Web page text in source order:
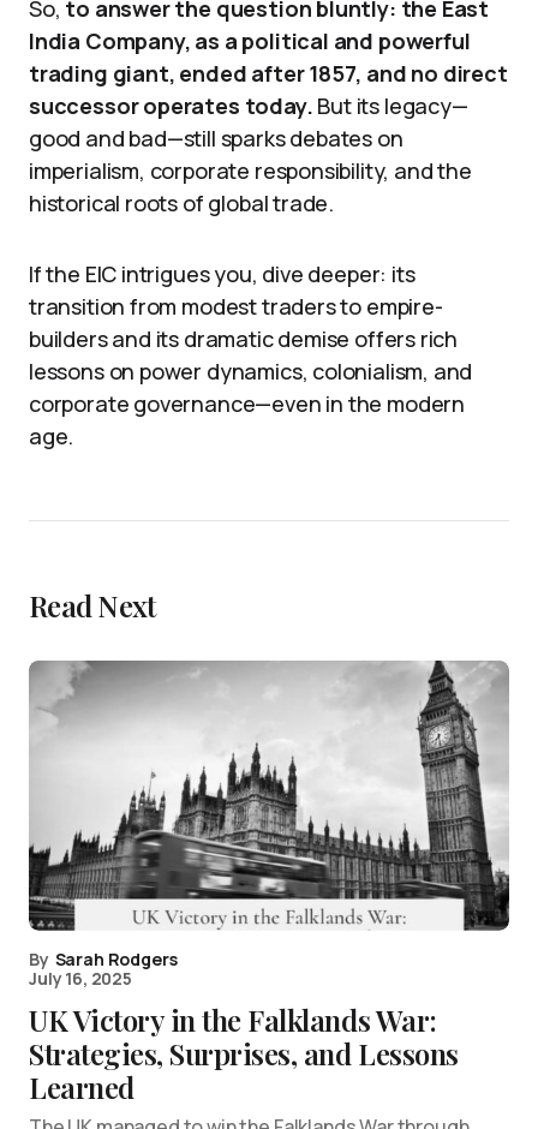
So, to answer the question bluntly: the East
India Company, as a political and powerful
trading giant, ended after 1857, and no direct
successor operates today. But its legacy—
good and bad—still sparks debates on
imperialism, corporate responsibility, and the
historical roots of global trade.
If the EIC intrigues you, dive deeper: its
transition from modest traders to empire-
builders and its dramatic demise offers rich
lessons on power dynamics, colonialism, and
corporate governance—even in the modern
age.
Read Next
By Sarah Rodgers
July 16, 2025
UK Victory in the Falklands War:
Strategies, Surprises, and Lessons
Learned